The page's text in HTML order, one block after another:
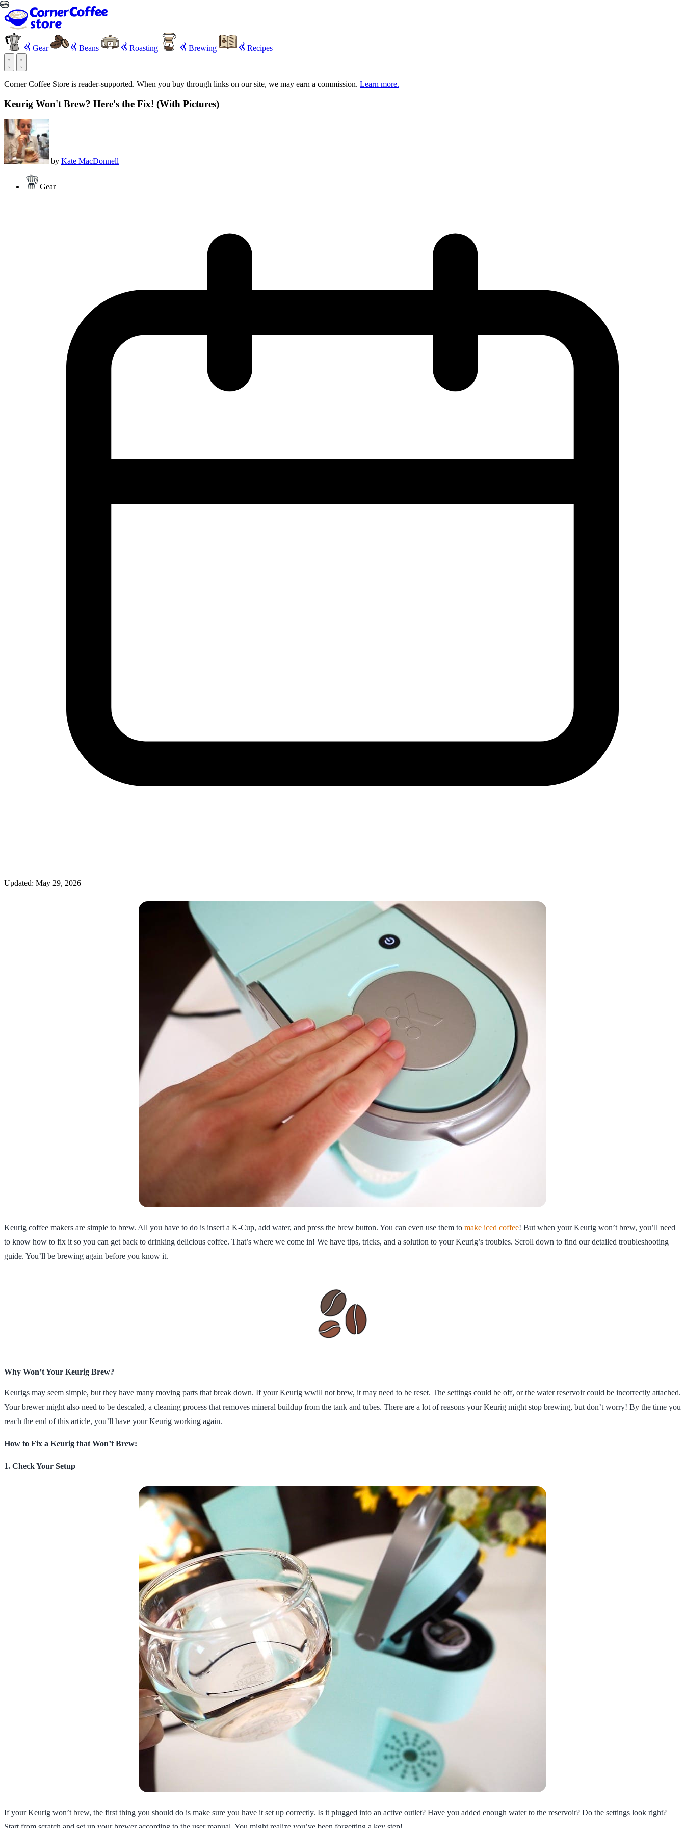
Gear Beans Roasting Brewing Recipes
Corner Coffee Store is reader-supported. When you buy through links on our site, we may earn a commission. Learn more.
Keurig Won't Brew? Here's the Fix! (With Pictures)
by Kate MacDonnell
Gear
Updated: May 29, 2026
Keurig coffee makers are simple to brew. All you have to do is insert a K-Cup, add water, and press the brew button. You can even use them to make iced coffee! But when your Keurig won’t brew, you’ll need
to know how to fix it so you can get back to drinking delicious coffee. That’s where we come in! We have tips, tricks, and a solution to your Keurig’s troubles. Scroll down to find our detailed troubleshooting
guide. You’ll be brewing again before you know it.
Why Won’t Your Keurig Brew?
Keurigs may seem simple, but they have many moving parts that break down. If your Keurig wwill not brew, it may need to be reset. The settings could be off, or the water reservoir could be incorrectly attached.
Your brewer might also need to be descaled, a cleaning process that removes mineral buildup from the tank and tubes. There are a lot of reasons your Keurig might stop brewing, but don’t worry! By the time you
reach the end of this article, you’ll have your Keurig working again.
How to Fix a Keurig that Won’t Brew:
1. Check Your Setup
If your Keurig won’t brew, the first thing you should do is make sure you have it set up correctly. Is it plugged into an active outlet? Have you added enough water to the reservoir? Do the settings look right?